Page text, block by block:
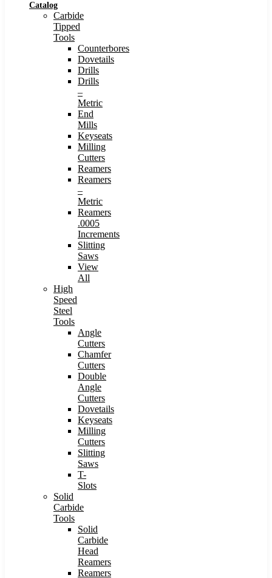
Catalog
Carbide
Tipped
Tools
Counterbores
Dovetails
Drills
Drills
–
Metric
End
Mills
Keyseats
Milling
Cutters
Reamers
Reamers
–
Metric
Reamers
.0005
Increments
Slitting
Saws
View
All
High
Speed
Steel
Tools
Angle
Cutters
Chamfer
Cutters
Double
Angle
Cutters
Dovetails
Keyseats
Milling
Cutters
Slitting
Saws
T-
Slots
Solid
Carbide
Tools
Solid
Carbide
Head
Reamers
Reamers